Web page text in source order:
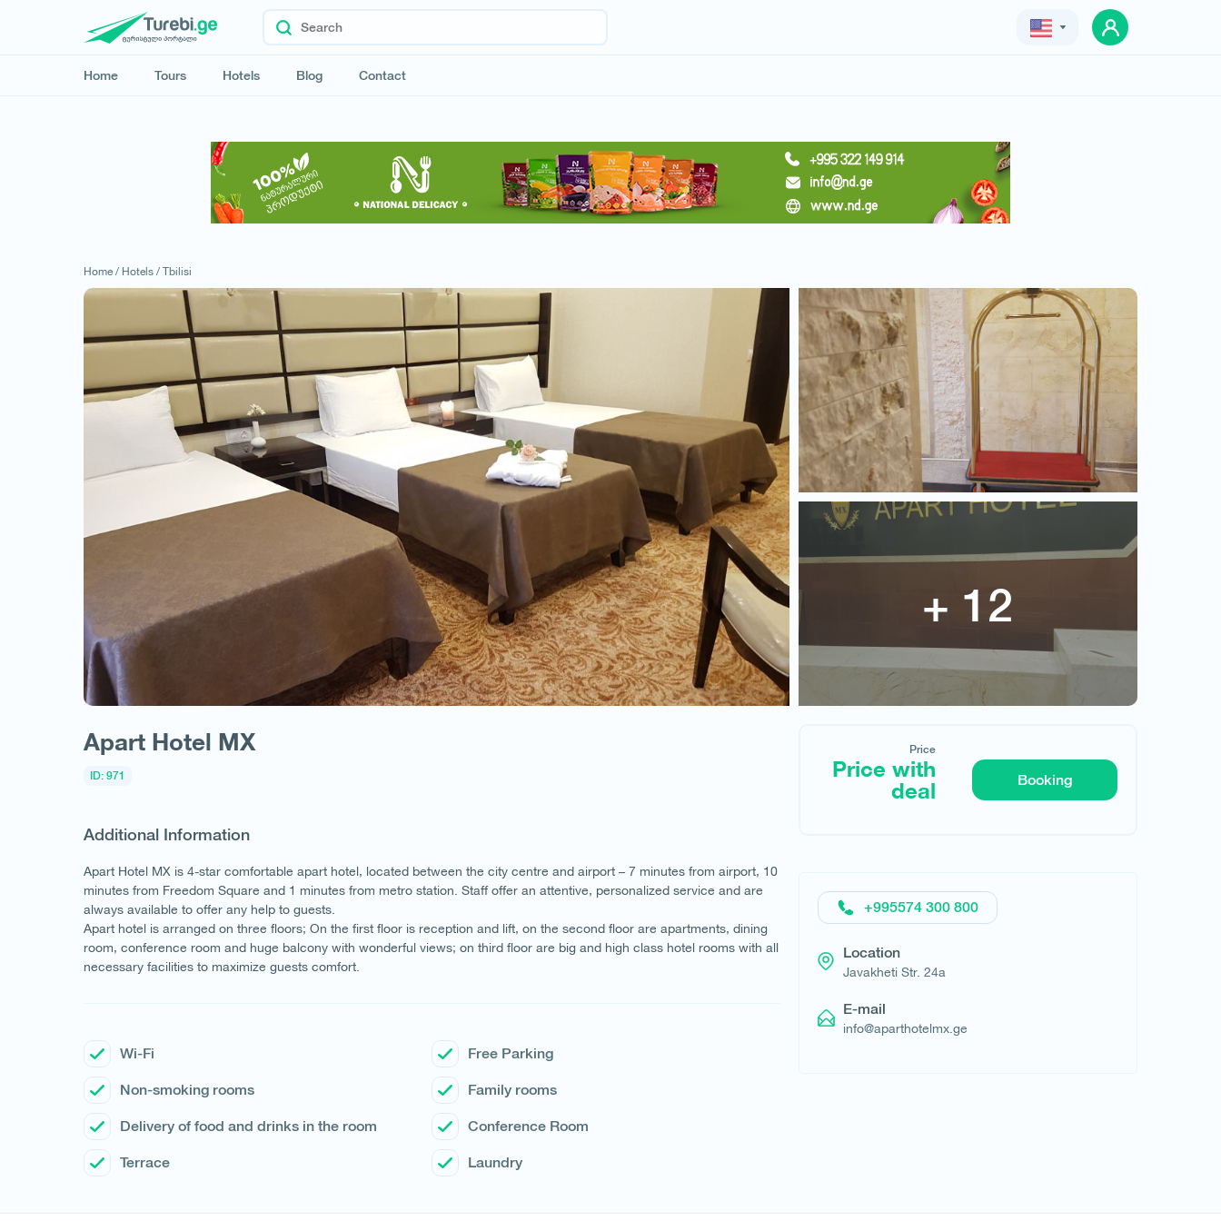
Home Tours Hotels Blog Contact
Request hotel
Apart Hotel MX
Price
Price with deal
Home / Hotels / Tbilisi
Apart Hotel MX
ID: 971
Additional Information
Apart Hotel MX is 4-star comfortable apart hotel, located between the city centre and airport – 7 minutes from airport, 10
minutes from Freedom Square and 1 minutes from metro station. Staff offer an attentive, personalized service and are
always available to offer any help to guests.
Apart hotel is arranged on three floors; On the first floor is reception and lift, on the second floor are apartments, dining
room, conference room and huge balcony with wonderful views; on third floor are big and high class hotel rooms with all
necessary facilities to maximize guests comfort.
Wi-Fi Free Parking
Non-smoking rooms Family rooms
Delivery of food and drinks in the room Conference Room
Terrace Laundry
Price
Price with
deal
Booking
+995574 300 800
Location
​Javakheti Str. 24a
E-mail
info@aparthotelmx.ge